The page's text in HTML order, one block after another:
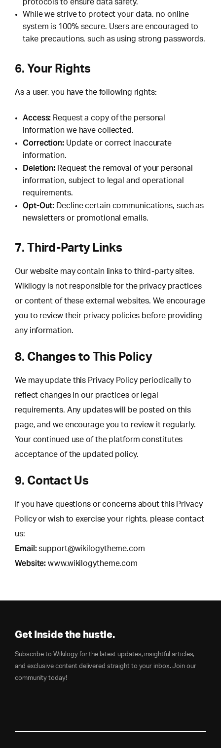
protocols to ensure data safety.
While we strive to protect your data, no online
system is 100% secure. Users are encouraged to
take precautions, such as using strong passwords.
6. Your Rights
As a user, you have the following rights:
Access: Request a copy of the personal
information we have collected.
Correction: Update or correct inaccurate
information.
Deletion: Request the removal of your personal
information, subject to legal and operational
requirements.
Opt-Out: Decline certain communications, such as
newsletters or promotional emails.
7. Third-Party Links
Our website may contain links to third-party sites.
Wikilogy is not responsible for the privacy practices
or content of these external websites. We encourage
you to review their privacy policies before providing
any information.
8. Changes to This Policy
We may update this Privacy Policy periodically to
reflect changes in our practices or legal
requirements. Any updates will be posted on this
page, and we encourage you to review it regularly.
Your continued use of the platform constitutes
acceptance of the updated policy.
9. Contact Us
If you have questions or concerns about this Privacy
Policy or wish to exercise your rights, please contact
us:
Email: support@wikilogytheme.com
Website: www.wikilogytheme.com
Get Inside the hustle.
Subscribe to Wikilogy for the latest updates, insightful articles,
and exclusive content delivered straight to your inbox. Join our
community today!